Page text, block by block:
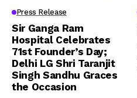
Press Release
Sir Ganga Ram
Hospital Celebrates
71st Founder’s Day;
Delhi LG Shri Taranjit
Singh Sandhu Graces
the Occasion